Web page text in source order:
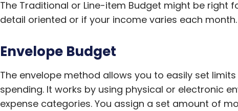
The Traditional or Line-item Budget might be right
detail oriented or if your income varies each month.
Envelope Budget
The envelope method allows you to easily set
spending. It works by using physical or electronic
expense categories. You assign a set amount of